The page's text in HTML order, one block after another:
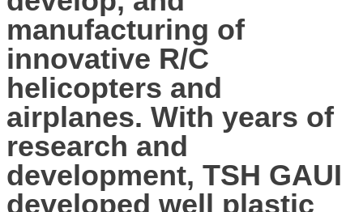
manufacturing of
innovative R/C
helicopters and
airplanes. With years of
research and
development, TSH GAUI
developed well plastic